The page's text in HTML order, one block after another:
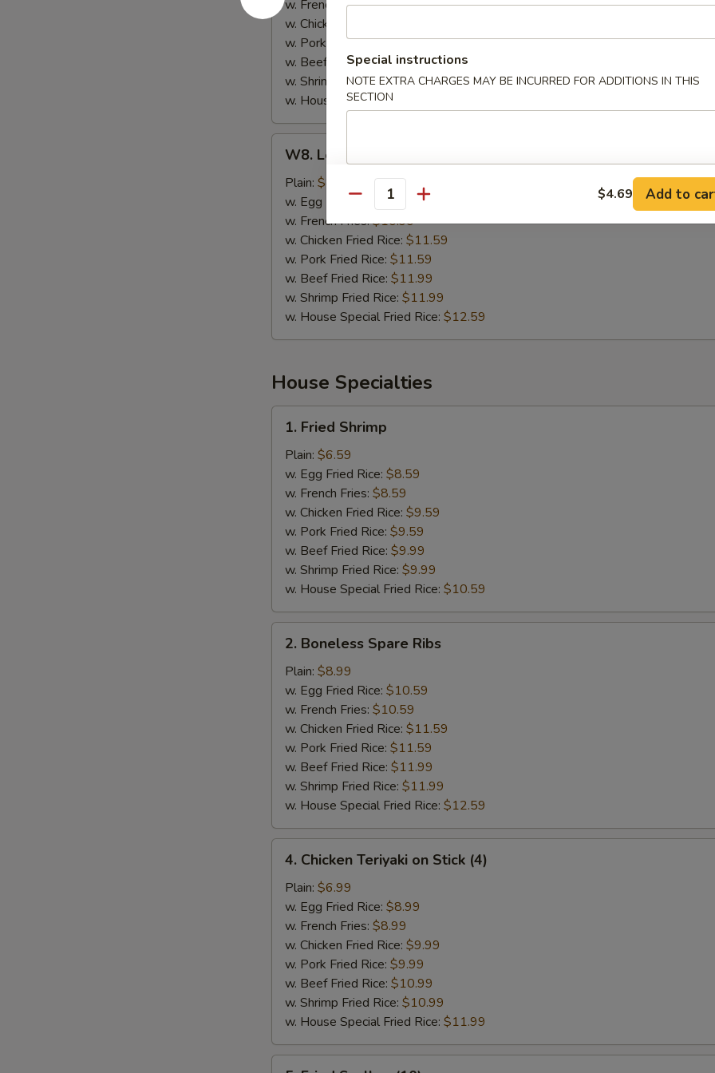
w. French Fries:$10.99
w. Chicken Fried Rice:
w. Pork Fried Rice:$11.59
w. Beef Fried Rice:$11.99
w. Shrimp Fried Rice:$11.99
w. House Special Fried Rice:
Lemon
Pepper
Wing
(8)
W8. Lemon Pepper Wing (8)
Plain: $8.79
w. Egg Fried Rice: $10.99
w. French Fries:$10.99
w. Chicken Fried Rice: $11.59
w. Pork Fried Rice: $11.59
w. Beef Fried Rice: $11.99
w. Shrimp Fried Rice: $11.99
w. House Special Fried Rice: $12.59
House Specialties
Fried
Shrimp
1. Fried Shrimp
Plain: $6.59
w. Egg Fried Rice: $8.59
w. French Fries: $8.59
w. Chicken Fried Rice: $9.59
w. Pork Fried Rice: $9.59
w. Beef Fried Rice: $9.99
w. Shrimp Fried Rice: $9.99
w. House Special Fried Rice: $10.59
Boneless
Spare
Ribs
2. Boneless Spare Ribs
Plain: $8.99
w. Egg Fried Rice: $10.59
w. French Fries: $10.59
w. Chicken Fried Rice: $11.59
w. Pork Fried Rice: $11.59
w. Beef Fried Rice: $11.99
w. Shrimp Fried Rice: $11.99
w. House Special Fried Rice: $12.59
Chicken
Teriyaki
Stick
(4)
4. Chicken Teriyaki on Stick (4)
Plain: $6.99
w. Egg Fried Rice: $8.99
w. French Fries: $8.99
w. Chicken Fried Rice: $9.99
w. Pork Fried Rice: $9.99
w. Beef Fried Rice: $10.99
w. Shrimp Fried Rice: $10.99
w. House Special Fried Rice: $11.99
Special instructions
NOTE EXTRA CHARGES MAY BE INCURRED FOR ADDITIONS IN THIS
SECTION
Quantity $4.69 Add to